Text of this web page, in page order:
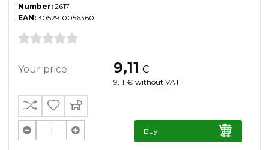
Number: 2617
EAN: 3052910056360
Your price: 9,11 €
9,11 € without VAT
Buy